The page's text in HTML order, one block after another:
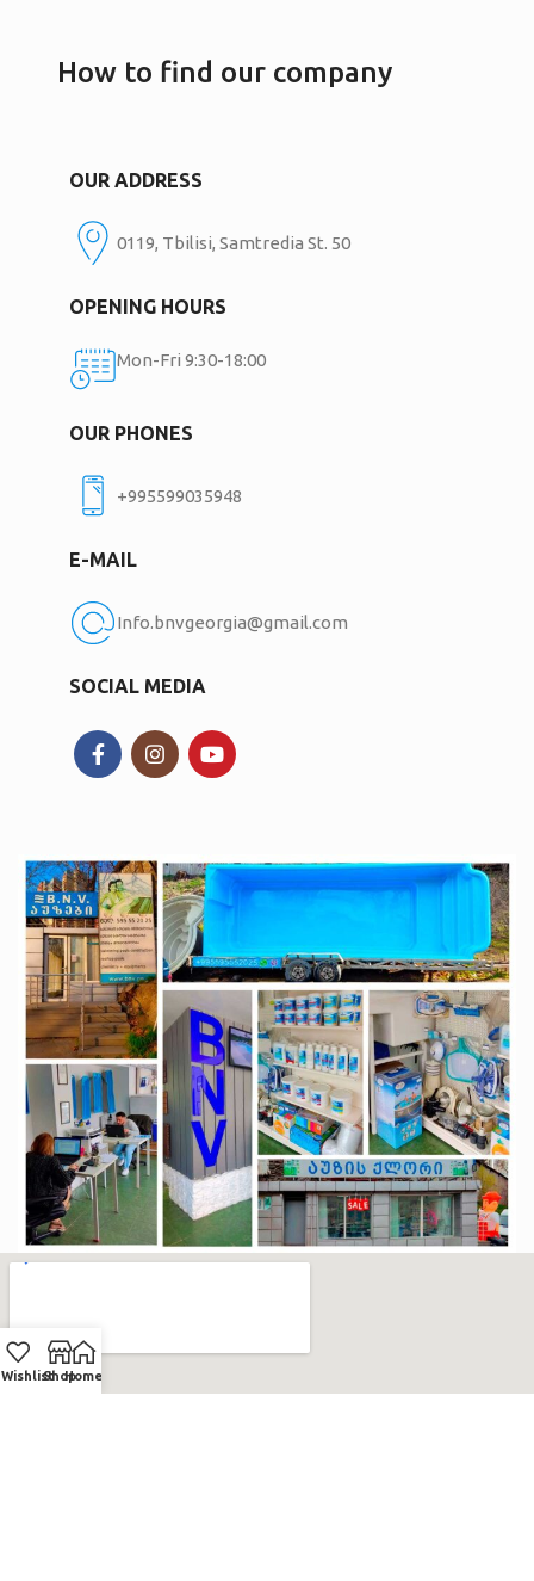
How to find our company
OUR ADDRESS
0119, Tbilisi, Samtredia St. 50
OPENING HOURS
Mon-Fri 9:30-18:00
OUR PHONES
+995599035948
E-MAIL
Info.bnvgeorgia@gmail.com
SOCIAL MEDIA
WishlistShopHome